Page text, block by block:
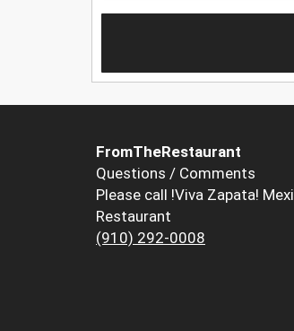
FromTheRestaurant
Questions / Comments
Please call !Viva Zapata!
Restaurant
(910) 292-0008